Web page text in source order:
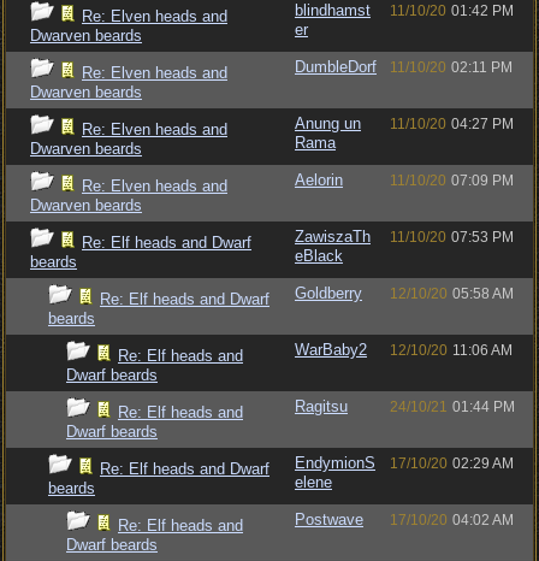
Re: Elven heads and
Dwarven beards
blindhamst
er
11/10/20 01:42 PM
Re: Elven heads and
Dwarven beards
DumbleDorf 11/10/20 02:11 PM
Re: Elven heads and
Dwarven beards
Anung un
Rama
11/10/20 04:27 PM
Re: Elven heads and
Dwarven beards
Aelorin 11/10/20 07:09 PM
Re: Elf heads and Dwarf
beards
ZawiszaTh
eBlack
11/10/20 07:53 PM
Re: Elf heads and Dwarf
beards
Goldberry 12/10/20 05:58 AM
Re: Elf heads and
Dwarf beards
WarBaby2 12/10/20 11:06 AM
Re: Elf heads and
Dwarf beards
Ragitsu 24/10/21 01:44 PM
Re: Elf heads and Dwarf
beards
EndymionS
elene
17/10/20 02:29 AM
Re: Elf heads and
Dwarf beards
Postwave 17/10/20 04:02 AM